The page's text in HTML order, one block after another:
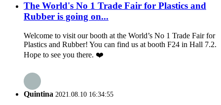
The World's No 1 Trade Fair for Plastics and
Rubber is going on...
Welcome to visit our booth at the World’s No 1 Trade Fair for
Plastics and Rubber! You can find us at booth F24 in Hall 7.2.
Hope to see you there. ❤️
Quintina 2021.08.10 16:34:55